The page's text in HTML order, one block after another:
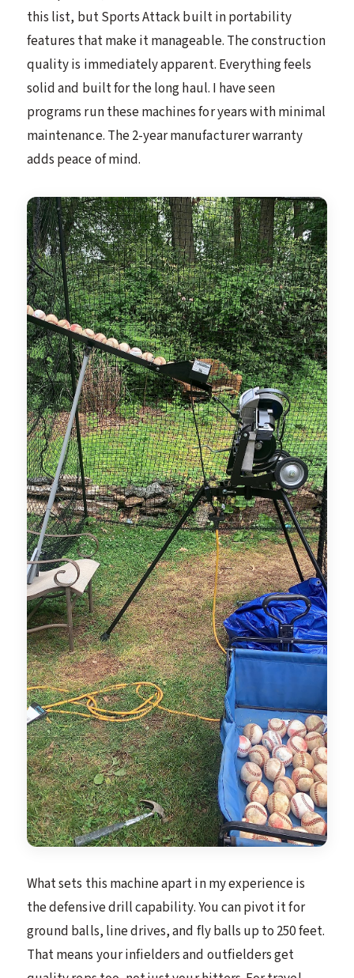
this list, but Sports Attack built in portability
features that make it manageable. The construction
quality is immediately apparent. Everything feels
solid and built for the long haul. I have seen
programs run these machines for years with minimal
maintenance. The 2-year manufacturer warranty
adds peace of mind.
What sets this machine apart in my experience is
the defensive drill capability. You can pivot it for
ground balls, line drives, and fly balls up to 250 feet.
That means your infielders and outfielders get